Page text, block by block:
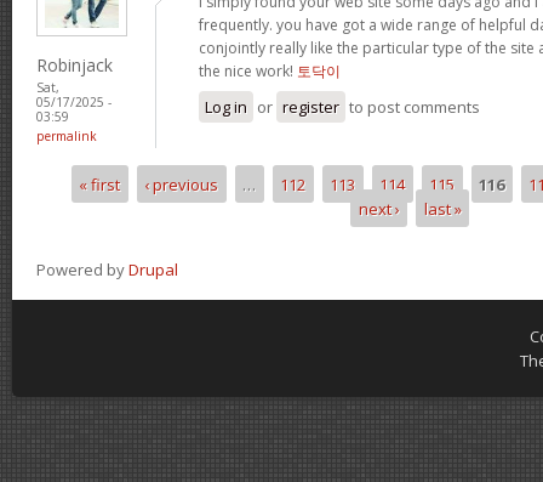
Robinjack
Sat,
05/17/2025 -
03:59
permalink
frequently. you have got a wide range of helpful
conjointly really like the particular type of the site
the nice work! 토닥이
Log in or register to post comments
Pages
« first ‹ previous … 112 113 114 115 116
next ›
last »
Powered byDrupal